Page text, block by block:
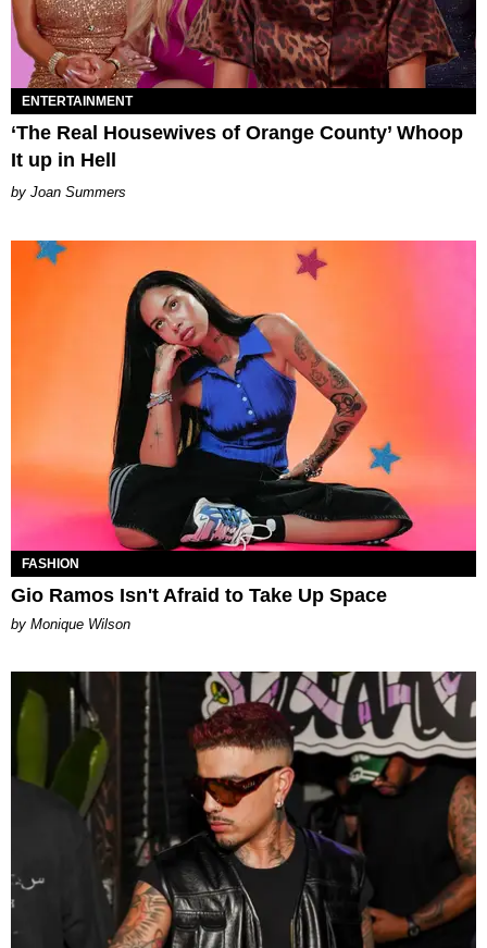
ENTERTAINMENT
‘The Real Housewives of Orange County’ Whoop
It up in Hell
Joan Summers
FASHION
Gio Ramos Isn't Afraid to Take Up Space
by Monique Wilson